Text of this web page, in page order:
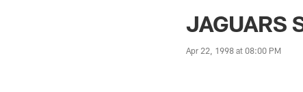
Jaguars News |JAGUARS
Apr 22, 1998 at 08:00 PM